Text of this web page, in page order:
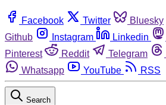
Facebook Twitter Bluesky
Github
Instagram Linkedin
Pinterest
Reddit Telegram
Whatsapp
YouTube RSS
Search